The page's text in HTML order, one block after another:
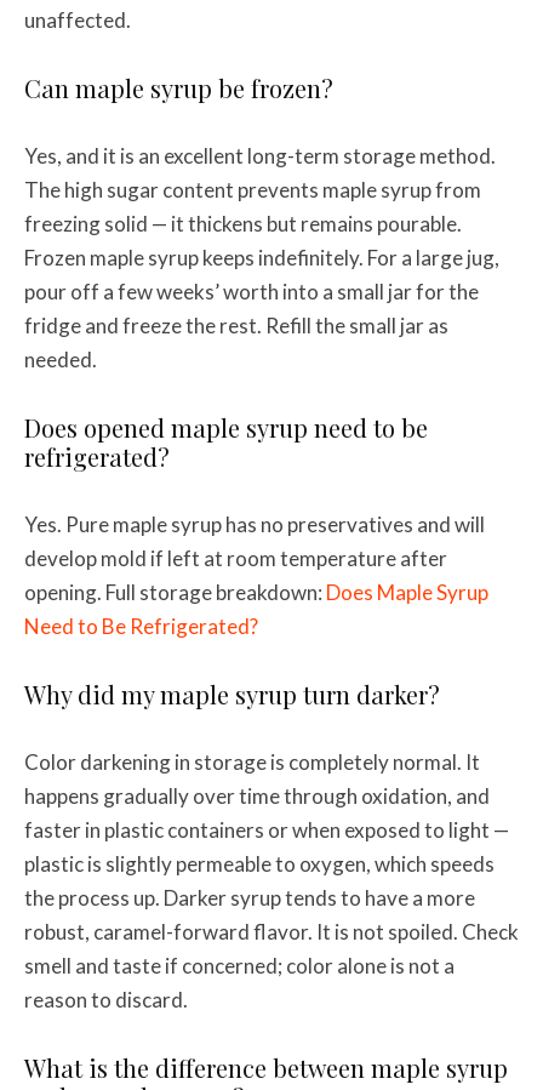
unaffected.
Can maple syrup be frozen?
Yes, and it is an excellent long-term storage method.
The high sugar content prevents maple syrup from
freezing solid — it thickens but remains pourable.
Frozen maple syrup keeps indefinitely. For a large jug,
pour off a few weeks’ worth into a small jar for the
fridge and freeze the rest. Refill the small jar as
needed.
Does opened maple syrup need to be
refrigerated?
Yes. Pure maple syrup has no preservatives and will
develop mold if left at room temperature after
opening. Full storage breakdown: Does Maple Syrup
Need to Be Refrigerated?
Why did my maple syrup turn darker?
Color darkening in storage is completely normal. It
happens gradually over time through oxidation, and
faster in plastic containers or when exposed to light —
plastic is slightly permeable to oxygen, which speeds
the process up. Darker syrup tends to have a more
robust, caramel-forward flavor. It is not spoiled. Check
smell and taste if concerned; color alone is not a
reason to discard.
What is the difference between maple syrup